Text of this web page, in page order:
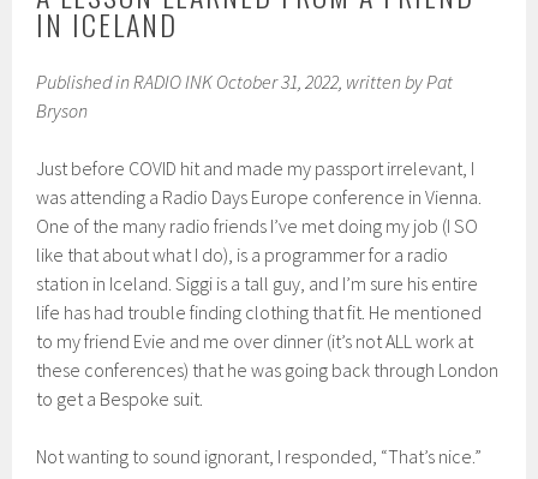
IN ICELAND
Published in RADIO INK October 31, 2022, written by Pat
Bryson
Just before COVID hit and made my passport irrelevant, I
was attending a Radio Days Europe conference in Vienna.
One of the many radio friends I’ve met doing my job (I SO
like that about what I do), is a programmer for a radio
station in Iceland. Siggi is a tall guy, and I’m sure his entire
life has had trouble finding clothing that fit. He mentioned
to my friend Evie and me over dinner (it’s not ALL work at
these conferences) that he was going back through London
to get a Bespoke suit.
Not wanting to sound ignorant, I responded, “That’s nice.”